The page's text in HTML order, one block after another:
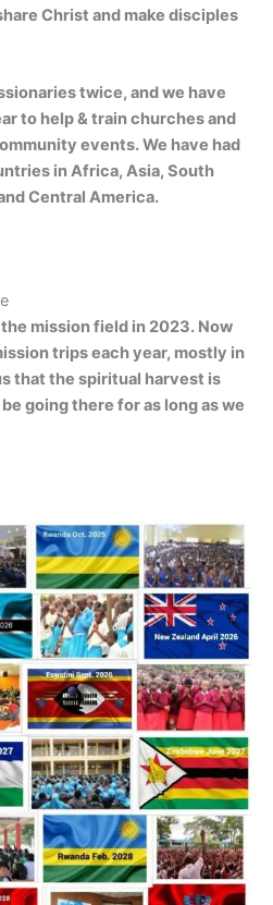
Christ and make disciples
twice, and we have
to help & train churches and
events. We have had
in Africa, Asia, South
Central America.
mission field in 2023. Now
trips each year, mostly in
that the spiritual harvest is
going there for as long as we